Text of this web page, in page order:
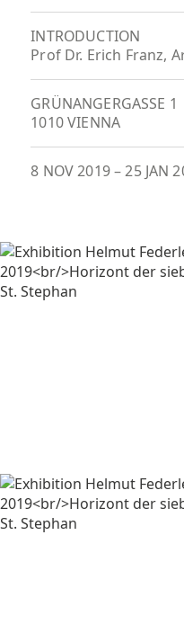
INTRODUCTION
Prof Dr. Erich Franz,
GRÜNANGERGASSE 1
1010 VIENNA
8 NOV 2019–25 JAN